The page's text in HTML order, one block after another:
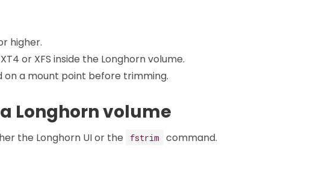
higher.
or XFS inside the Longhorn volume.
on a mount point before trimming.
Longhorn volume
the Longhorn UI or the fstrim command.